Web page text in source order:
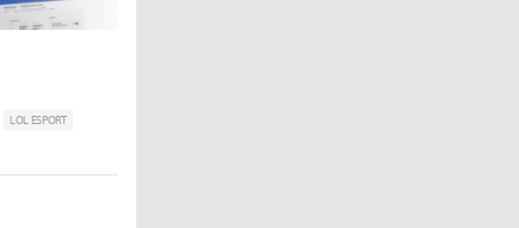
LOL ESPORT